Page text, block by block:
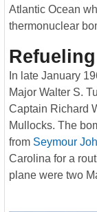
Atlantic Ocean
thermonuclear
In late January
Major Walter S.
Captain Richard
Mullocks. The
from Seymour
Carolina for a
plane were two